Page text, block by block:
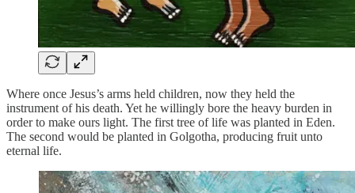
Where once Jesus’s arms held children, now they held the
instrument of his death. Yet he willingly bore the heavy burden in
order to make ours light. The first tree of life was planted in Eden.
The second would be planted in Golgotha, producing fruit unto
eternal life.